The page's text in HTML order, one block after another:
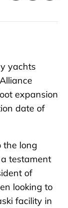
yachts
expansion
date of
the long
testament
of
looking to
facility in